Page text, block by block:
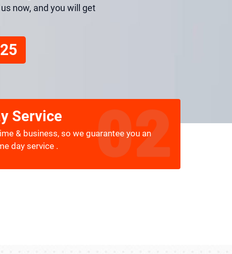
now, and you will get
Service
& business, so we guarantee you an
day service .